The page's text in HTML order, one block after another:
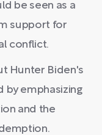
be seen as a
support for
conflict.
Hunter Biden's
by emphasizing
and the